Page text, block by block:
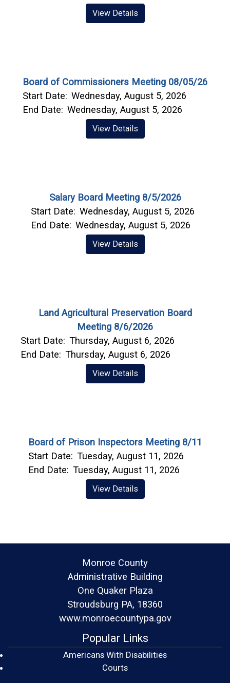
View Details
Board of Commissioners Meeting 08/05/26
Start Date: Wednesday, August 5, 2026
End Date: Wednesday, August 5, 2026
View Details
Salary Board Meeting 8/5/2026
Start Date: Wednesday, August 5, 2026
End Date: Wednesday, August 5, 2026
View Details
Land Agricultural Preservation Board
Meeting 8/6/2026
Start Date: Thursday, August 6, 2026
End Date: Thursday, August 6, 2026
View Details
Board of Prison Inspectors Meeting 8/11
Start Date: Tuesday, August 11, 2026
End Date: Tuesday, August 11, 2026
View Details
Monroe County
Administrative Building
One Quaker Plaza
Stroudsburg PA, 18360
www.monroecountypa.gov
Popular Links
Americans With Disabilities
Courts(opens in a new window)